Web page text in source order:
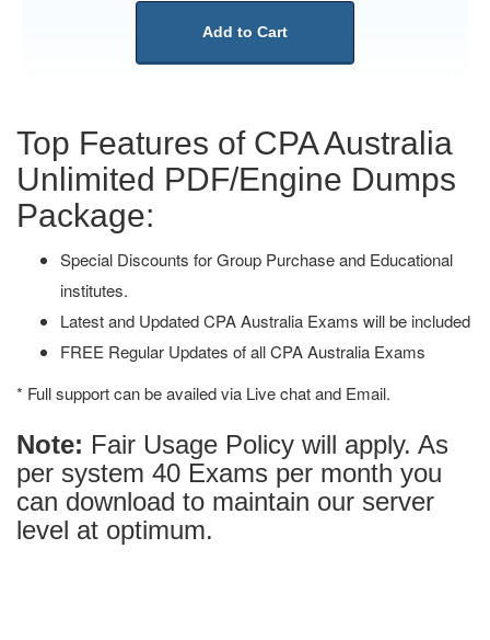
Add to Cart
Top Features of CPA Australia
Unlimited PDF/Engine Dumps
Package:
Special Discounts for Group Purchase and Educational
institutes.
Latest and Updated CPA Australia Exams will be included
FREE Regular Updates of all CPA Australia Exams
* Full support can be availed via Live chat and Email.
Note: Fair Usage Policy will apply. As
per system 40 Exams per month you
can download to maintain our server
level at optimum.